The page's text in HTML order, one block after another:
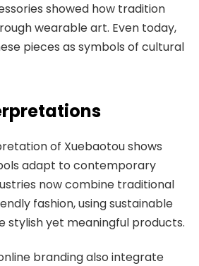
showed how tradition
wearable art. Even today,
pieces as symbols of cultural
of Xuebaotou shows
adapt to contemporary
now combine traditional
fashion, using sustainable
stylish yet meaningful products.
branding also integrate